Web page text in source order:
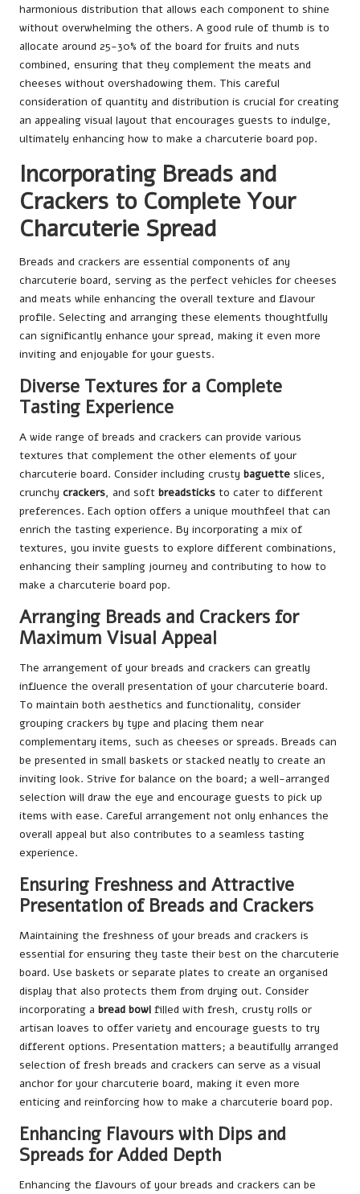
harmonious distribution that allows each component to shine
without overwhelming the others. A good rule of thumb is to
allocate around 25-30% of the board for fruits and nuts
combined, ensuring that they complement the meats and
cheeses without overshadowing them. This careful
consideration of quantity and distribution is crucial for creating
an appealing visual layout that encourages guests to indulge,
ultimately enhancing how to make a charcuterie board pop.
Incorporating Breads and
Crackers to Complete Your
Charcuterie Spread
Breads and crackers are essential components of any
charcuterie board, serving as the perfect vehicles for cheeses
and meats while enhancing the overall texture and flavour
profile. Selecting and arranging these elements thoughtfully
can significantly enhance your spread, making it even more
inviting and enjoyable for your guests.
Diverse Textures for a Complete
Tasting Experience
A wide range of breads and crackers can provide various
textures that complement the other elements of your
charcuterie board. Consider including crusty baguette slices,
crunchy crackers, and soft breadsticks to cater to different
preferences. Each option offers a unique mouthfeel that can
enrich the tasting experience. By incorporating a mix of
textures, you invite guests to explore different combinations,
enhancing their sampling journey and contributing to how to
make a charcuterie board pop.
Arranging Breads and Crackers for
Maximum Visual Appeal
The arrangement of your breads and crackers can greatly
influence the overall presentation of your charcuterie board.
To maintain both aesthetics and functionality, consider
grouping crackers by type and placing them near
complementary items, such as cheeses or spreads. Breads can
be presented in small baskets or stacked neatly to create an
inviting look. Strive for balance on the board; a well-arranged
selection will draw the eye and encourage guests to pick up
items with ease. Careful arrangement not only enhances the
overall appeal but also contributes to a seamless tasting
experience.
Ensuring Freshness and Attractive
Presentation of Breads and Crackers
Maintaining the freshness of your breads and crackers is
essential for ensuring they taste their best on the charcuterie
board. Use baskets or separate plates to create an organised
display that also protects them from drying out. Consider
incorporating a bread bowl filled with fresh, crusty rolls or
artisan loaves to offer variety and encourage guests to try
different options. Presentation matters; a beautifully arranged
selection of fresh breads and crackers can serve as a visual
anchor for your charcuterie board, making it even more
enticing and reinforcing how to make a charcuterie board pop.
Enhancing Flavours with Dips and
Spreads for Added Depth
Enhancing the flavours of your breads and crackers can be